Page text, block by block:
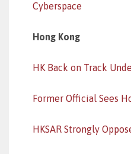
Cyberspace
Hong Kong
HK Back on Track
Former Official Sees
HKSAR Strongly